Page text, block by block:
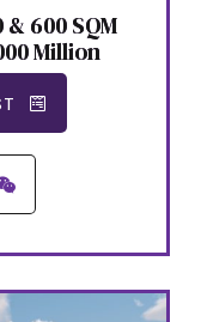
600 SQM
Million